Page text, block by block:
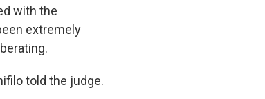
with the
extremely
told the judge.